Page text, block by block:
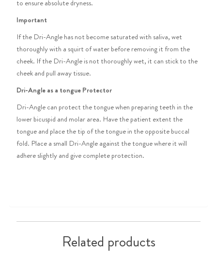
to ensure absolute dryness.
Important
If the Dri-Angle has not become saturated with saliva, wet
thoroughly with a squirt of water before removing it from the
cheek. If the Dri-Angle is not thoroughly wet, it can stick to the
cheek and pull away tissue.
Dri-Angle as a tongue Protector
Dri-Angle can protect the tongue when preparing teeth in the
lower bicuspid and molar area. Have the patient extent the
tongue and place the tip of the tongue in the opposite buccal
fold. Place a small Dri-Angle against the tongue where it will
adhere slightly and give complete protection.
Related products